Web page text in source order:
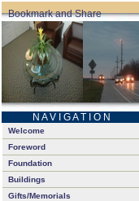
N A V I G A T I O N
Welcome
Foreword
Foundation
Buildings
Gifts/Memorials